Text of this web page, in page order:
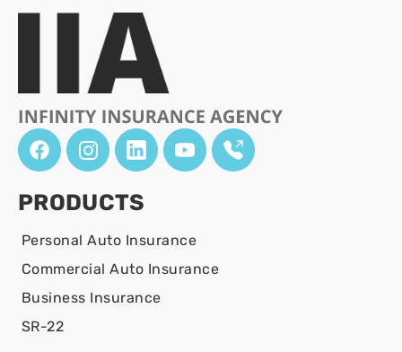
PRODUCTS
Personal Auto Insurance
Commercial Auto Insurance
Business Insurance
SR-22